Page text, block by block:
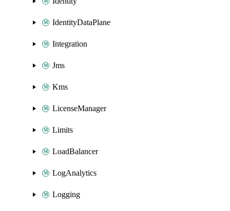
IdentityDataPlane
Integration
Jms
Kms
LicenseManager
Limits
LoadBalancer
LogAnalytics
Logging